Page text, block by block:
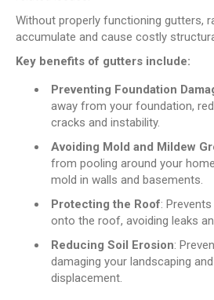
Without properly functioning gutters,
accumulate and cause costly
Key benefits of gutters include:
Preventing Foundation
away from your foundation,
cracks and instability.
Avoiding Mold and Mildew
from pooling around your
mold in walls and basements.
Protecting the Roof:
onto the roof, avoiding leaks
Reducing Soil Erosion:
damaging your landscaping
displacement.